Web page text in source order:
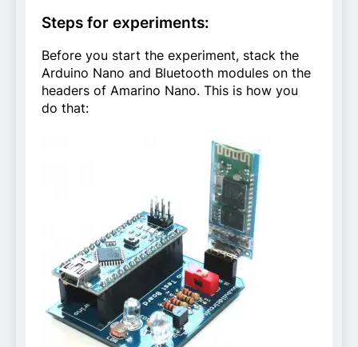
Steps for experiments:
Before you start the experiment, stack the
Arduino Nano and Bluetooth modules on the
headers of Amarino Nano. This is how you
do that: